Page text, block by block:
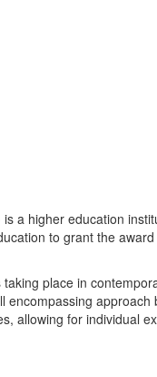
a higher education
to grant the
place in
allowing for individual